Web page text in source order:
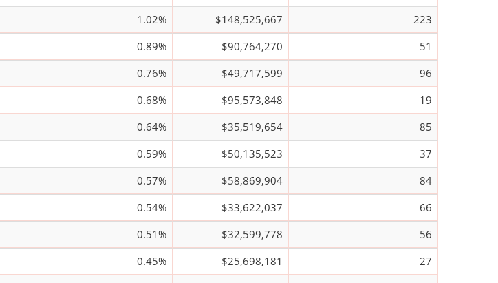
1.02% $148,525,667
223
0.89% $90,764,270
51
0.76% $49,717,599
96
0.68% $95,573,848
19
0.64% $35,519,654
85
0.59% $50,135,523
37
0.57% $58,869,904
84
0.54% $33,622,037
66
0.51% $32,599,778
56
0.45% $25,698,181
27